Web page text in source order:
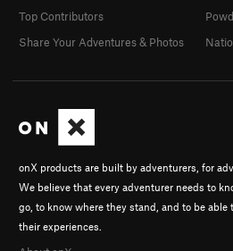
onX products are built by adventurers, for
We believe that every adventurer needs to
go, to know where they stand, and to be able
their experiences.
Top Contributors
Share Your Adventures & Photos